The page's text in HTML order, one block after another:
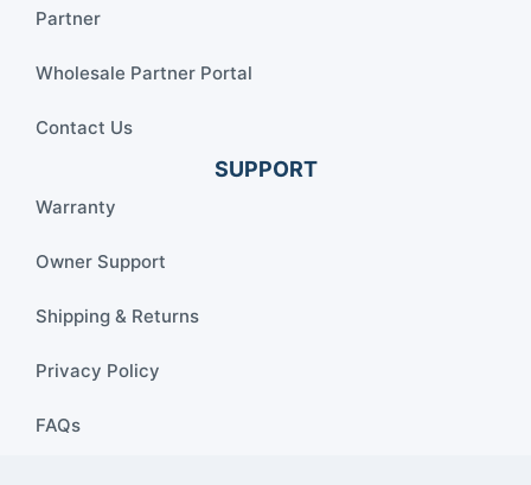
Partner
Wholesale Partner Portal
Contact Us
SUPPORT
Warranty
Owner Support
Shipping & Returns
Privacy Policy
FAQs